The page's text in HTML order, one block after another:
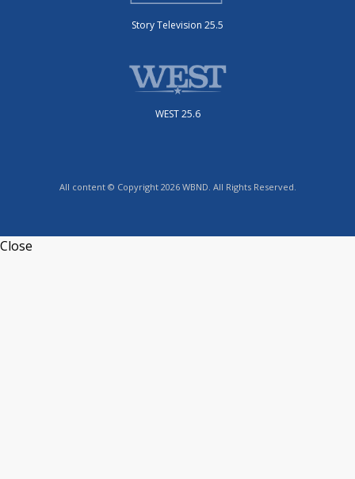
Story Television 25.5
WEST 25.6
All content © Copyright 2026 WBND. All Rights Reserved.
Close